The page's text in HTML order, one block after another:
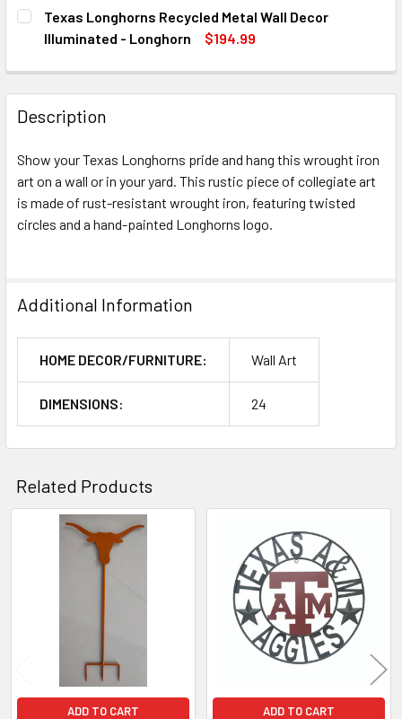
CURRENT
STOCK:
QUANTITY:
DECREASE QUANTITY OF TEXAS A&M AGGIES WROUGHT
INCREASE QUANTITY OF TEXAS A&M AGGIES
Texas Longhorns Recycled Metal Wall Decor
Illuminated - Longhorn
$194.99
DECREASE QUANTITY OF TEXAS LONGHORNS RECYCLED
INCREASE QUANTITY OF TEXAS LONGHORNS
Description
Show your Texas Longhorns pride and hang this wrought iron
art on a wall or in your yard. This rustic piece of collegiate art
is made of rust-resistant wrought iron, featuring twisted
circles and a hand-painted Longhorns logo.
Additional Information
HOME DECOR/FURNITURE: Wall Art
DIMENSIONS: 24
Related Products
ADD TO CART ADD TO CART